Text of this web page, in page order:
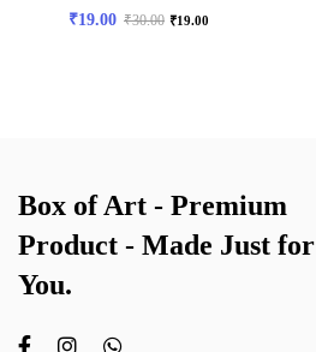
₹19.00 ₹30.00 ₹19.00
Box of Art - Premium
Product - Made Just for
You.